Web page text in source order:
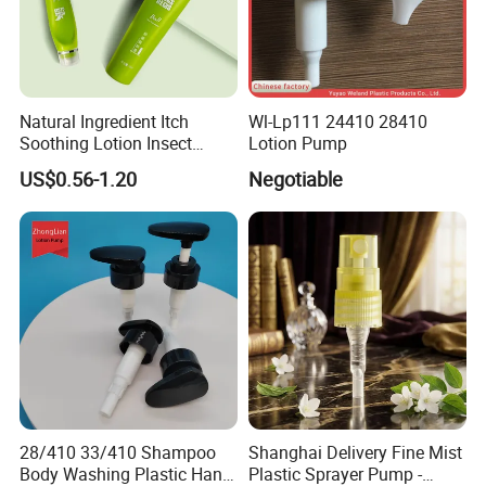
1. Reasonable Design,
2. High Pressure,Practical,Safety and saving labor
3. Robust body
4. Multi Spraying nozzles.
5. Good quality of color carton.
B. The Specifications is as follows,
OD-16p
16L
PP
Color skyblue, red, green, yellow
Natural Ingredient Itch
Soothing Lotion Insect
Repellent
US$0.56-1.20
Wl-Lp111 24410 28410
Lotion Pump
Negotiable
28/410 33/410 Shampoo
Body Washing Plastic Hand
Shanghai Delivery Fine Mist
Plastic Sprayer Pump -